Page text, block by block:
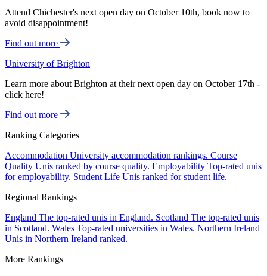
Attend Chichester's next open day on October 10th, book now to
avoid disappointment!
Find out more
University of Brighton
Learn more about Brighton at their next open day on October 17th -
click here!
Find out more
Ranking Categories
Accommodation University accommodation rankings. Course
Quality Unis ranked by course quality. Employability Top-rated unis
for employability. Student Life Unis ranked for student life.
Regional Rankings
England The top-rated unis in England. Scotland The top-rated unis
in Scotland. Wales Top-rated universities in Wales. Northern Ireland
Unis in Northern Ireland ranked.
More Rankings